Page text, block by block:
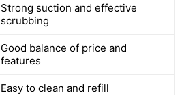
Strong suction and effective
scrubbing
Good balance of price and
features
Easy to clean and refill